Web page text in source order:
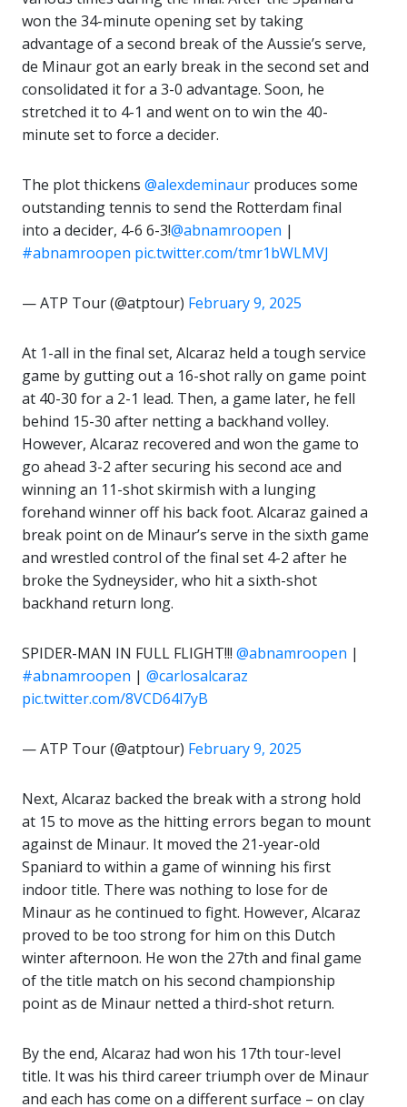
won the 34-minute opening set by taking
advantage of a second break of the Aussie’s serve,
de Minaur got an early break in the second set and
consolidated it for a 3-0 advantage. Soon, he
stretched it to 4-1 and went on to win the 40-
minute set to force a decider.
The plot thickens @alexdeminaur produces some
outstanding tennis to send the Rotterdam final
into a decider, 4-6 6-3!@abnamroopen |
#abnamroopen pic.twitter.com/tmr1bWLMVJ
— ATP Tour (@atptour) February 9, 2025
At 1-all in the final set, Alcaraz held a tough service
game by gutting out a 16-shot rally on game point
at 40-30 for a 2-1 lead. Then, a game later, he fell
behind 15-30 after netting a backhand volley.
However, Alcaraz recovered and won the game to
go ahead 3-2 after securing his second ace and
winning an 11-shot skirmish with a lunging
forehand winner off his back foot. Alcaraz gained a
break point on de Minaur’s serve in the sixth game
and wrestled control of the final set 4-2 after he
broke the Sydneysider, who hit a sixth-shot
backhand return long.
SPIDER-MAN IN FULL FLIGHT!!! @abnamroopen |
#abnamroopen | @carlosalcaraz
pic.twitter.com/8VCD64l7yB
— ATP Tour (@atptour) February 9, 2025
Next, Alcaraz backed the break with a strong hold
at 15 to move as the hitting errors began to mount
against de Minaur. It moved the 21-year-old
Spaniard to within a game of winning his first
indoor title. There was nothing to lose for de
Minaur as he continued to fight. However, Alcaraz
proved to be too strong for him on this Dutch
winter afternoon. He won the 27th and final game
of the title match on his second championship
point as de Minaur netted a third-shot return.
By the end, Alcaraz had won his 17th tour-level
title. It was his third career triumph over de Minaur
and each has come on a different surface – on clay